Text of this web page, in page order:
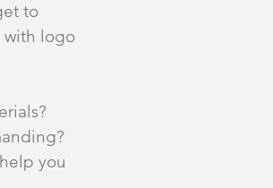
to
with logo
you